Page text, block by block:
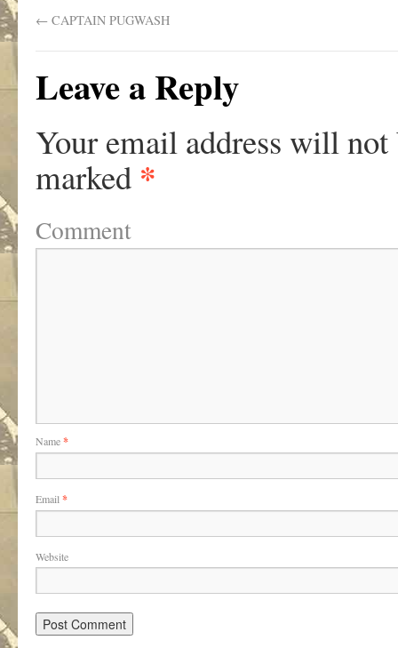
← CAPTAIN PUGWASH
Leave a Reply
Your email address will not
marked *
Comment
Name*
Email *
Website